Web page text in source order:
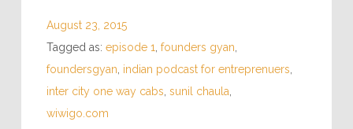
August 23, 2015
Tagged as: episode 1 founders gyan
foundersgyan indian podcast for entreprenuers
inter city one way cabs sunil chaula
wiwigo.com